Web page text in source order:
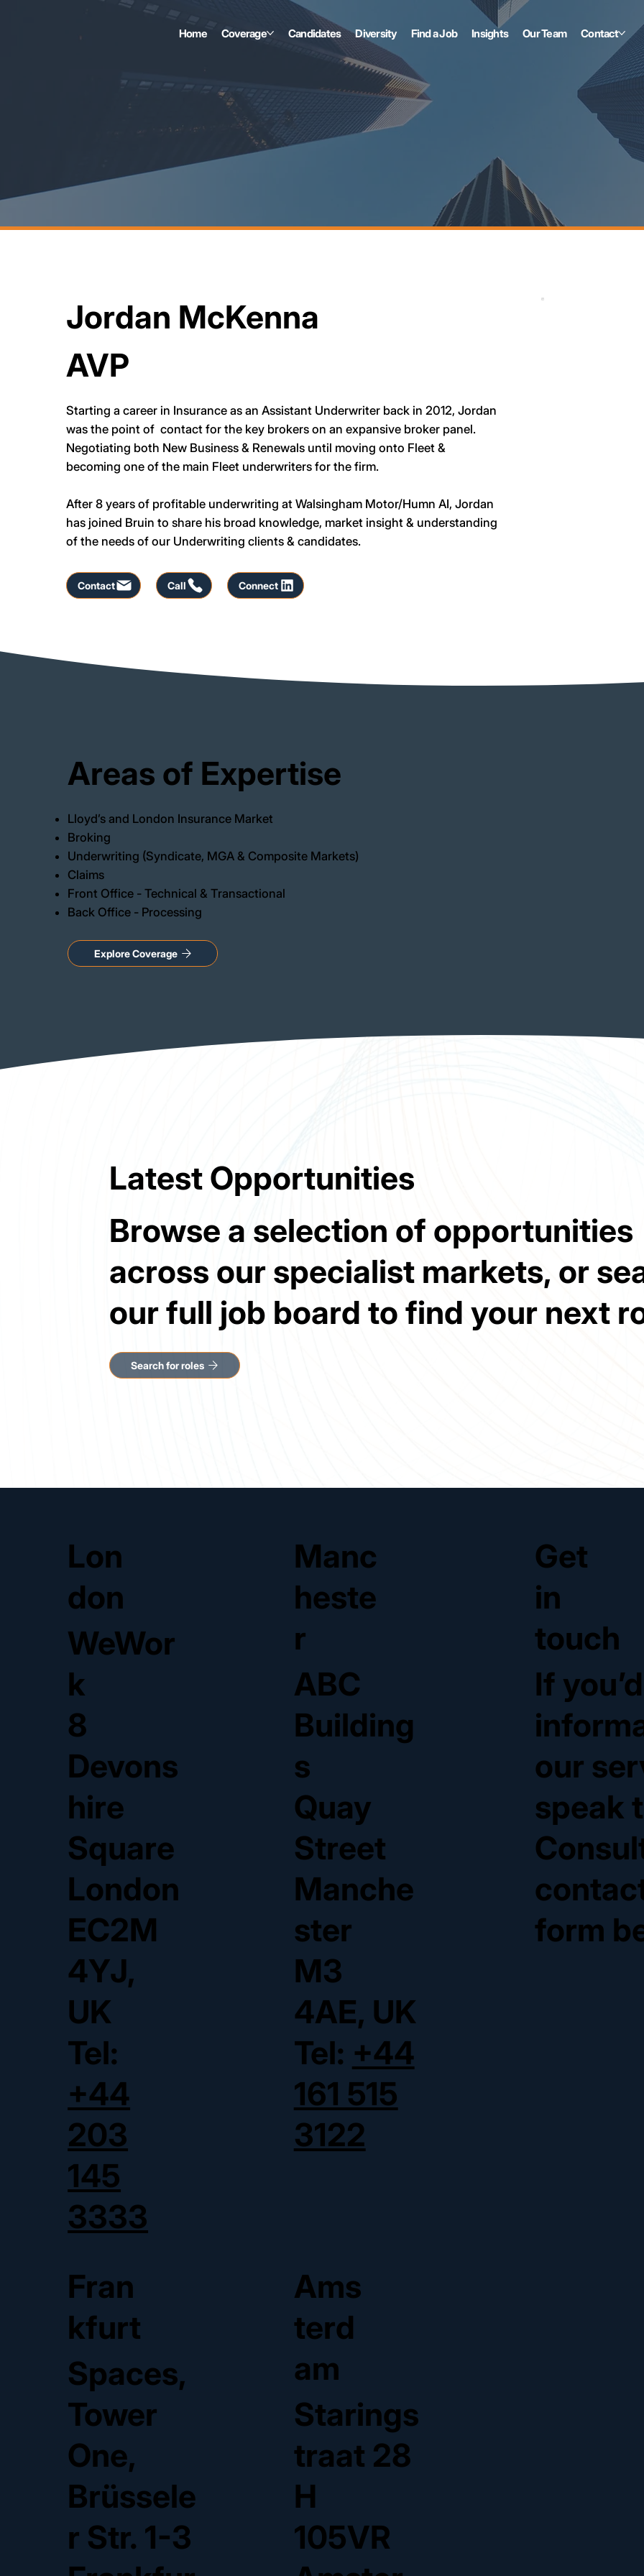
Home Coverage Candidates Diversity Find a Job Insights Our Team Contact
Jordan McKenna
AVP
Starting a career in Insurance as an Assistant Underwriter back in 2012, Jordan
was the point of contact for the key brokers on an expansive broker panel.
Negotiating both New Business & Renewals until moving onto Fleet &
becoming one of the main Fleet underwriters for the firm.
After 8 years of profitable underwriting at Walsingham Motor/Humn AI, Jordan
has joined Bruin to share his broad knowledge, market insight & understanding
of the needs of our Underwriting clients & candidates.
Contact Call Connect
Areas of Expertise
Lloyd’s and London Insurance Market
Broking
Underwriting (Syndicate, MGA & Composite Markets)
Claims
Front Office - Technical & Transactional
Back Office - Processing
Explore Coverage
Latest Opportunities
Browse a selection of opportunities
across our specialist markets, or
our full job board to find your next
Get
in
touch
If
our
speak
form
Lon
don
WeWor
k
8
Devons
hire
Square
London
EC2M
4YJ,
UK
Tel:
+44
203
145
3333
Manc
heste
r
ABC
Building
s
Quay
Street
Manche
ster
M3
4AE, UK
Tel: +44
161 515
3122
Fran
kfurt
Spaces,
Tower
One,
Brüssele
r Str. 1-3
Ams
terd
am
Starings
traat 28
H
105VR